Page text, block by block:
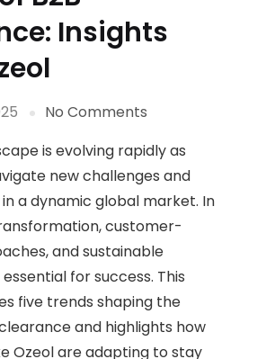
Insights
No Comments
is evolving rapidly as
new challenges and
a dynamic global market. In
customer-
and sustainable
for success. This
five trends shaping the
and highlights how
Ozeol are adapting to stay